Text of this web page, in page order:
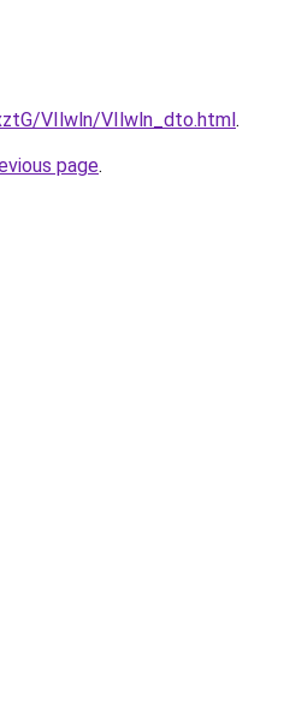
VIlwln/VIlwln_dto.html.
page.